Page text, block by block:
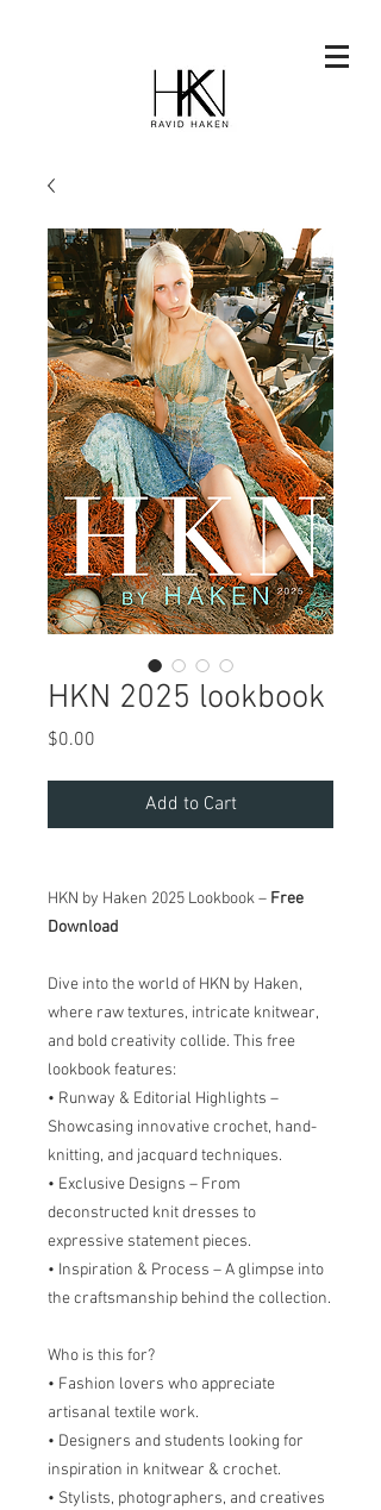
HKN 2025 lookbook
$0.00
Add to Cart
HKN by Haken 2025 Lookbook – Free
Download
Dive into the world of HKN by Haken,
where raw textures, intricate knitwear,
and bold creativity collide. This free
lookbook features:
• Runway & Editorial Highlights –
Showcasing innovative crochet, hand-
knitting, and jacquard techniques.
• Exclusive Designs – From
deconstructed knit dresses to
expressive statement pieces.
• Inspiration & Process – A glimpse into
the craftsmanship behind the collection.
Who is this for?
• Fashion lovers who appreciate
artisanal textile work.
• Designers and students looking for
inspiration in knitwear & crochet.
• Stylists, photographers, and creatives